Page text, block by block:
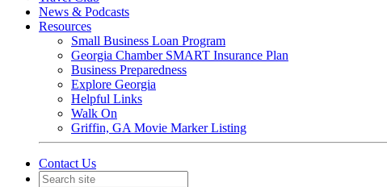
News & Podcasts
Resources
Small Business Loan Program
Georgia Chamber SMART Insurance Plan
Business Preparedness
Explore Georgia
Helpful Links
Walk On
Griffin, GA Movie Marker Listing
Contact Us